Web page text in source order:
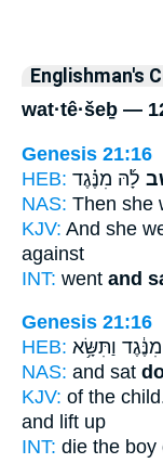
Englishman's
wat·tê·šeḇ —
Genesis 21:16
HEB: לָ֜הּ מִנֶּ֗גֶד
NAS: Then she
KJV: And she
against
INT: went and
Genesis 21:16
HEB: מִנֶּ֔גֶד וַתִּשָּׂ֥א
NAS: and sat
KJV: of the
and lift up
INT: die the boy